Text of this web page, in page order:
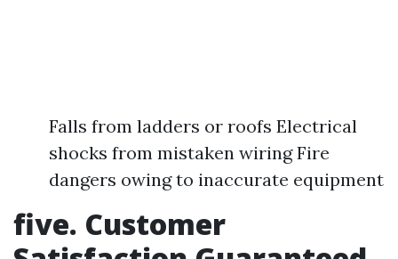
Falls from ladders or roofs Electrical
shocks from mistaken wiring Fire
dangers owing to inaccurate equipment
five. Customer